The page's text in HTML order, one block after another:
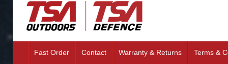
Fast Order Contact Warranty & Returns Terms &